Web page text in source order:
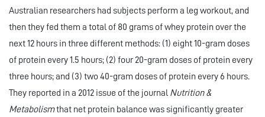
Australian researchers had subjects perform a leg workout, and
then they fed them a total of 80 grams of whey protein over the
next 12 hours in three different methods: (1) eight 10-gram doses
of protein every 1.5 hours; (2) four 20-gram doses of protein every
three hours; and (3) two 40-gram doses of protein every 6 hours.
They reported in a 2012 issue of the journal Nutrition &
Metabolismthat net protein balance was significantly greater